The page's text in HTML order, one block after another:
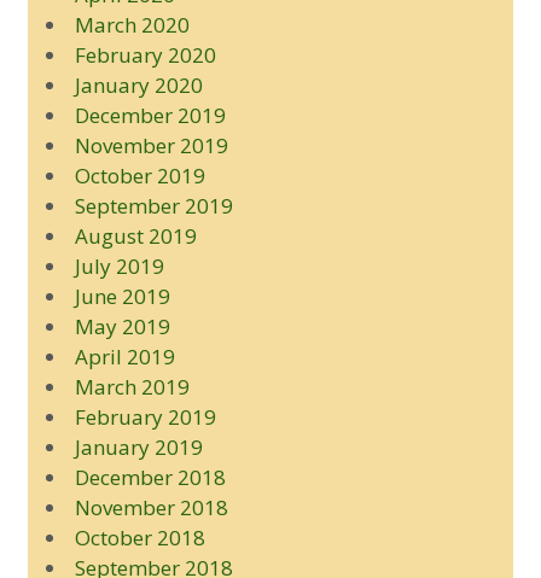
March 2020
February 2020
January 2020
December 2019
November 2019
October 2019
September 2019
August 2019
July 2019
June 2019
May 2019
April 2019
March 2019
February 2019
January 2019
December 2018
November 2018
October 2018
September 2018